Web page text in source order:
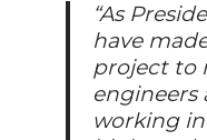
“As
have
project to
engineers
working